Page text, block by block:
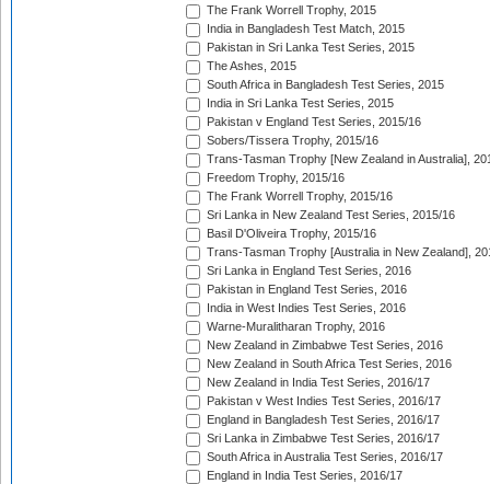
The Frank Worrell Trophy, 2015
India in Bangladesh Test Match, 2015
Pakistan in Sri Lanka Test Series, 2015
The Ashes, 2015
South Africa in Bangladesh Test Series, 2015
India in Sri Lanka Test Series, 2015
Pakistan v England Test Series, 2015/16
Sobers/Tissera Trophy, 2015/16
Trans-Tasman Trophy [New Zealand in Australia],
Freedom Trophy, 2015/16
The Frank Worrell Trophy, 2015/16
Sri Lanka in New Zealand Test Series, 2015/16
Basil D'Oliveira Trophy, 2015/16
Trans-Tasman Trophy [Australia in New Zealand],
Sri Lanka in England Test Series, 2016
Pakistan in England Test Series, 2016
India in West Indies Test Series, 2016
Warne-Muralitharan Trophy, 2016
New Zealand in Zimbabwe Test Series, 2016
New Zealand in South Africa Test Series, 2016
New Zealand in India Test Series, 2016/17
Pakistan v West Indies Test Series, 2016/17
England in Bangladesh Test Series, 2016/17
Sri Lanka in Zimbabwe Test Series, 2016/17
South Africa in Australia Test Series, 2016/17
England in India Test Series, 2016/17